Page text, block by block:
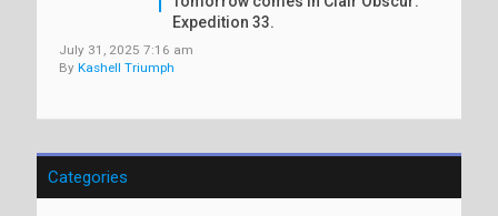
Expedition 33.
July 31, 2025 7:16 am
By Kashell Triumph
Categories